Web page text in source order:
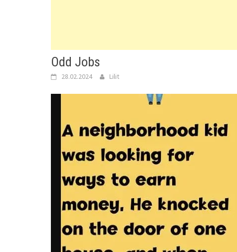
Odd Jobs
28.02.2024 Lilit